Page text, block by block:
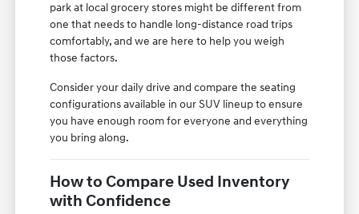
park at local grocery stores might be different from
one that needs to handle long-distance road trips
comfortably, and we are here to help you weigh
those factors.
Consider your daily drive and compare the seating
configurations available in our SUV lineup to ensure
you have enough room for everyone and everything
you bring along.
How to Compare Used Inventory
with Confidence